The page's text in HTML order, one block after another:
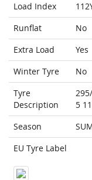
Load Index
Runflat
No
Extra Load
Yes
Winter Tyre
No
Tyre
Description
5
Season
EU Tyre Label